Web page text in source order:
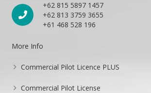
+62 815 5897 1457
+62 813 3759 3655
+61 468 528 196
More Info
Commercial Pilot Licence PLUS
Commercial Pilot License